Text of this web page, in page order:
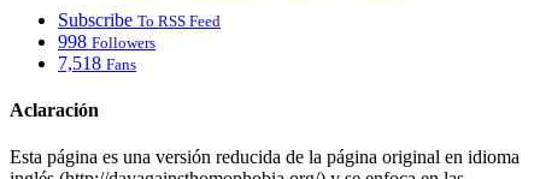
Subscribe To RSS Feed
998 Followers
7,518 Fans
Aclaración
Esta página es una versión reducida de la página original en idioma